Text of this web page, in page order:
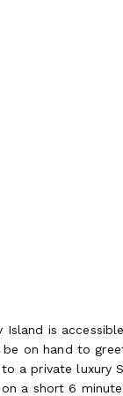
Bay Beach,
open
A
Casual
This
tables per party
some extra
serums are
and spices to
is
on hand to
a private
a short 6